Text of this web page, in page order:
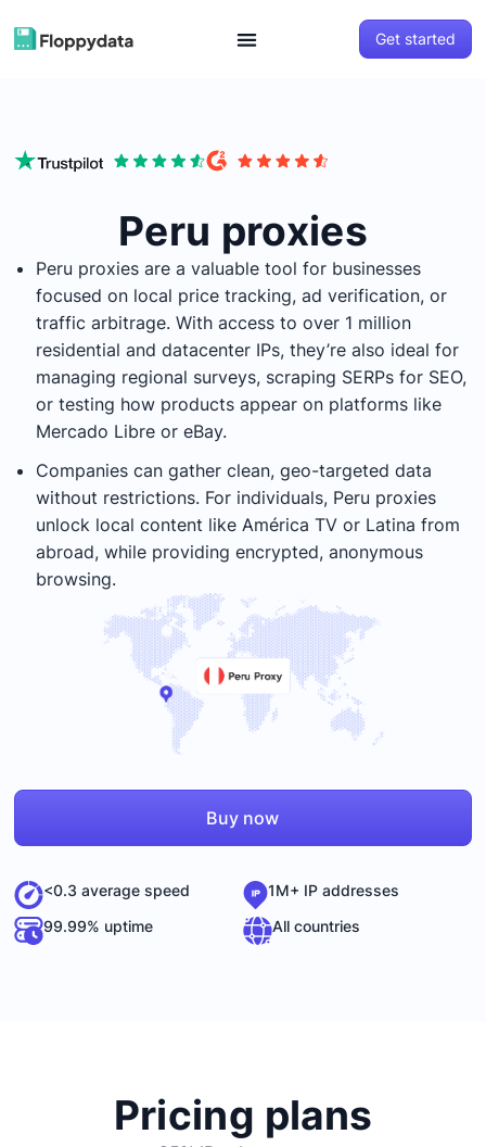
Get started
Peru proxies
Peru proxies are a valuable tool for businesses
focused on local price tracking, ad verification, or
traffic arbitrage. With access to over 1 million
residential and datacenter IPs, they’re also ideal for
managing regional surveys, scraping SERPs for SEO,
or testing how products appear on platforms like
Mercado Libre or eBay.
Companies can gather clean, geo-targeted data
without restrictions. For individuals, Peru proxies
unlock local content like América TV or Latina from
abroad, while providing encrypted, anonymous
browsing.
Buy now
<0.3 average speed
1M+ IP addresses
99.99% uptime
All countries
Pricing plans